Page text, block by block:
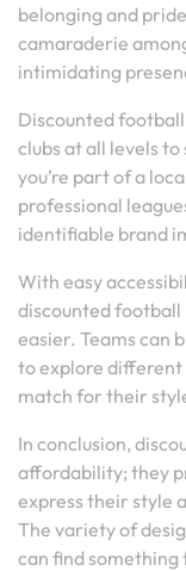
belonging and
camaraderie
intimidating
Discounted
clubs at all levels
you’re part of a
professional
identifiable brand
With easy
discounted football
easier. Teams can
to explore
match for their
In conclusion,
affordability; they
express their style
The variety of
can find